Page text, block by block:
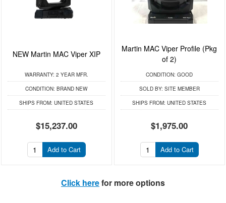
NEW Martin MAC Viper XIP
WARRANTY: 2 YEAR MFR.
CONDITION: BRAND NEW
SHIPS FROM: UNITED STATES
$15,237.00
Add to Cart
Martin MAC Viper Profile (Pkg
of 2)
CONDITION: GOOD
SOLD BY: SITE MEMBER
SHIPS FROM: UNITED STATES
$1,975.00
Add to Cart
Click herefor more options